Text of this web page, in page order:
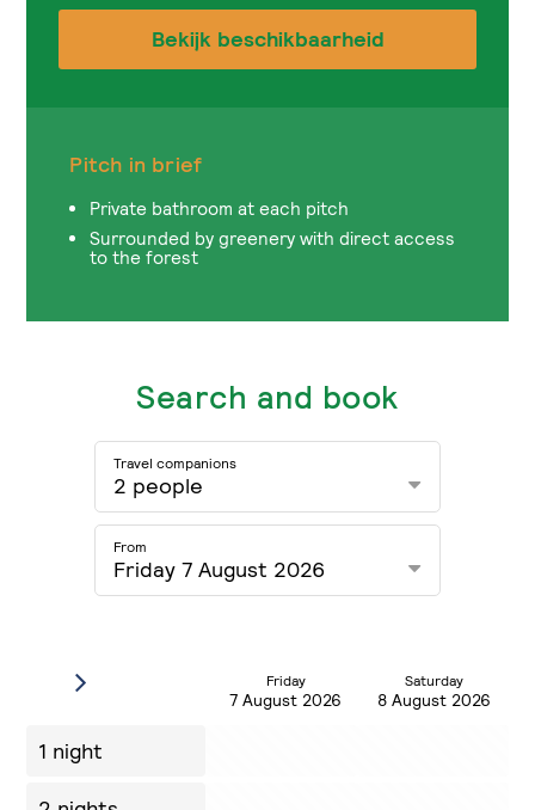
Bekijk beschikbaarheid
Pitch in brief
Private bathroom at each pitch
Surrounded by greenery with direct access
to the forest
Search and book
Travel companions
2 people
From
Friday 7 August 2026
Friday
7 August 2026
Saturday
8 August 2026
1 night